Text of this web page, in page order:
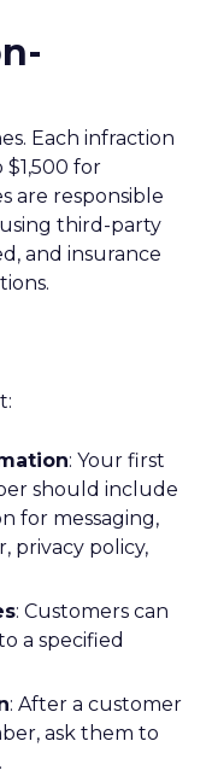
Each infraction
$1,500 for
are responsible
third-party
and insurance
: Your first
should include
for messaging,
privacy policy,
: Customers can
a specified
: After a customer
ask them to